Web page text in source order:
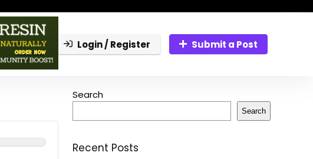
Login / Register Submit a Post
Search
Search
Recent Posts